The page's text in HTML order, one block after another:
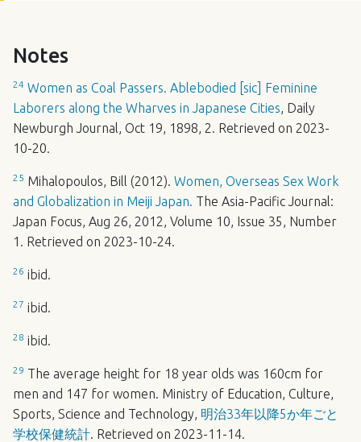
Notes
24 Women as Coal Passers. Ablebodied [sic] Feminine
Laborers along the Wharves in Japanese Cities , Daily
Newburgh Journal, Oct 19, 1898, 2. Retrieved on 2023-
10-20.
25 Mihalopoulos, Bill (2012). Women, Overseas Sex Work
and Globalization in Meiji Japan. The Asia-Pacific Journal:
Japan Focus, Aug 26, 2012, Volume 10, Issue 35, Number
1. Retrieved on 2023-10-24.
26 ibid.
27 ibid.
28 ibid.
29 The average height for 18 year olds was 160cm for
men and 147 for women. Ministry of Education, Culture,
Sports, Science and Technology, 明治33年以降5か年ごと
学校保健統計 . Retrieved on 2023-11-14.